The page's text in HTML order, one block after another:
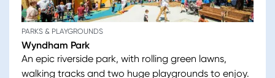
PARKS & PLAYGROUNDS
Wyndham Park
An epic riverside park, with rolling green lawns,
walking tracks and two huge playgrounds to enjoy.